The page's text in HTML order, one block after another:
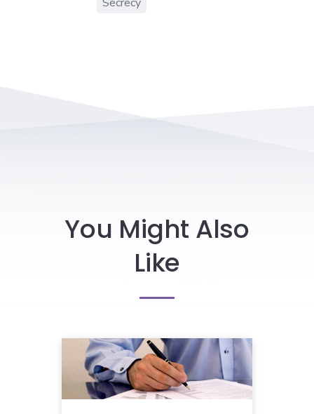
You Might Also
Like